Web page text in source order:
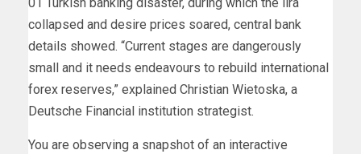
01 Turkish banking disaster, during which the lira
collapsed and desire prices soared, central bank
details showed. “Current stages are dangerously
small and it needs endeavours to rebuild international
forex reserves,” explained Christian Wietoska, a
Deutsche Financial institution strategist.
You are observing a snapshot of an interactive